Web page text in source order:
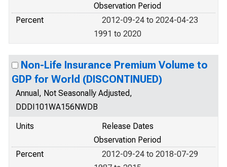
Observation Period
Percent
2012-09-24 to 2024-04-23
1991 to 2020
Non-Life Insurance Premium Volume to
GDP for World (DISCONTINUED)
Annual, Not Seasonally Adjusted,
DDDI101WA156NWDB
Units
Release Dates
Observation Period
Percent
2012-09-24 to 2018-07-29